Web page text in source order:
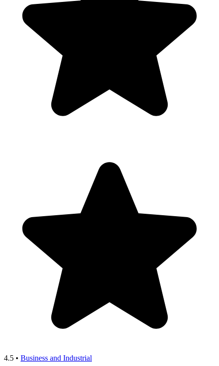
4.5 • Business and Industrial